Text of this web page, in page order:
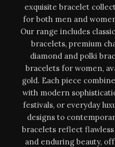
exquisite bracelet
for both men and
Our range includes
bracelets, premium
diamond and polki
bracelets for women,
gold. Each piece
with modern
festivals, or everyday
designs to
bracelets reflect
and enduring beauty,